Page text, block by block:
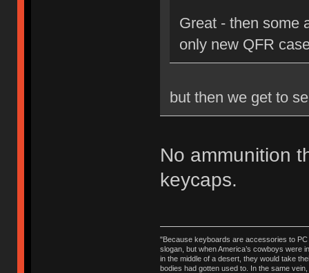
Great - then some
only new QFR
but then we get to
No ammunition
keycaps.
"Because keyboards are accessories to PC
slogan, but when America’s cowboys were
in the middle of a desert, they would take
bodies had gotten used to. In the same